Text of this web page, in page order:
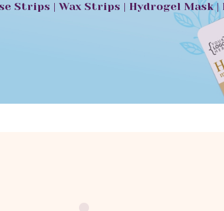
Strips | Wax Strips | Hydrogel Mask |